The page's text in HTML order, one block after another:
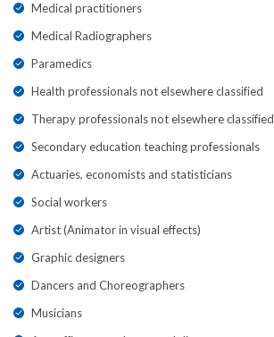
Medical practitioners
Medical Radiographers
Paramedics
Health professionals not elsewhere classified
Therapy professionals not elsewhere classified
Secondary education teaching professionals
Actuaries, economists and statisticians
Social workers
Artist (Animator in visual effects)
Graphic designers
Dancers and Choreographers
Musicians